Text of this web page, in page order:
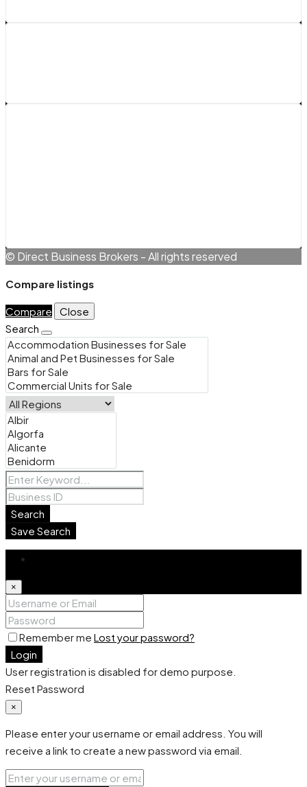
© Direct Business Brokers - All rights reserved
Compare listings
Compare
Close
Search
Search
Save Search
×
Remember me Lost your password?
Login
User registration is disabled for demo purpose.
Reset Password
×
Please enter your username or email address. You will
receive a link to create a new password via email.